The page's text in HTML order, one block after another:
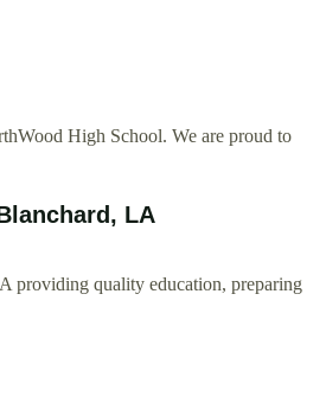
High School. We are proud to
LA
providing quality education, preparing